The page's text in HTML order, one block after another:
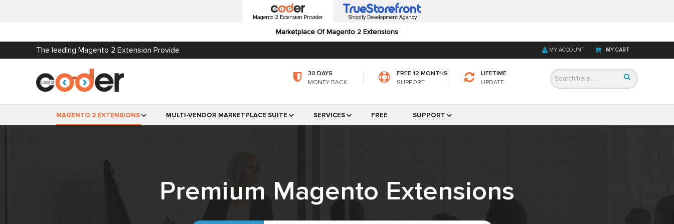
Magento 2 Extension Provider
Marketplace Of Magento 2 Extensions
Shopify Development Agency
The leading Magento 2 Extension Provide MY CART
MY ACCOUNT
30 DAYS
MONEY BACK
FREE 12 MONTHS
SUPPORT
LIFETIME
UPDATE
MAGENTO 2 EXTENSIONS MULTI-VENDOR MARKETPLACE SUITE SERVICES FREE SUPPORT
Premium Magento Extensions